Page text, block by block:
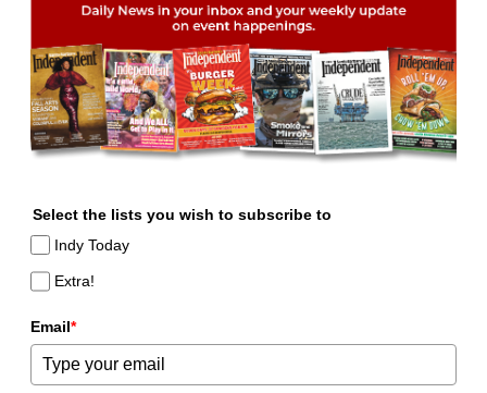
Select the lists you wish to subscribe to
Indy Today
Extra!
Email*